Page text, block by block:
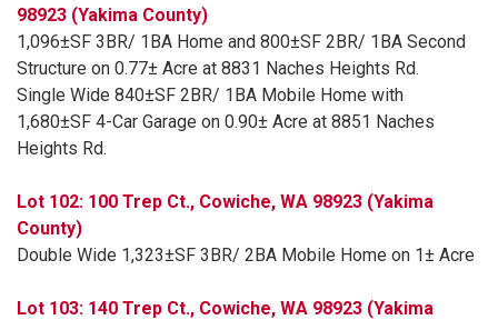
98923 (Yakima County)
1,096±SF 3BR/ 1BA Home and 800±SF 2BR/ 1BA Second
Structure on 0.77± Acre at 8831 Naches Heights Rd.
Single Wide 840±SF 2BR/ 1BA Mobile Home with
1,680±SF 4-Car Garage on 0.90± Acre at 8851 Naches
Heights Rd.
Lot 102: 100 Trep Ct., Cowiche, WA 98923 (Yakima
County)
Double Wide 1,323±SF 3BR/ 2BA Mobile Home on 1± Acre
Lot 103: 140 Trep Ct., Cowiche, WA 98923 (Yakima